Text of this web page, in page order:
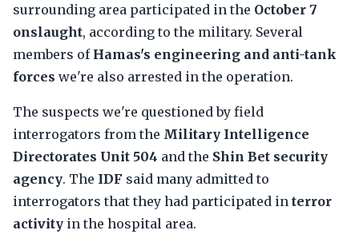
surrounding area participated in the October 7
onslaught, according to the military. Several
members of Hamas's engineering and anti-tank
forces we're also arrested in the operation.
The suspects we're questioned by field
interrogators from the Military Intelligence
Directorates Unit 504 and the Shin Bet security
agency. The IDF said many admitted to
interrogators that they had participated in terror
activity in the hospital area.